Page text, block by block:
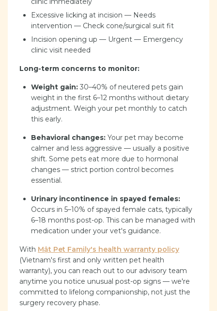
Excessive licking at incision — Needs
intervention — Check cone/surgical suit fit
Incision opening up — Urgent — Emergency
clinic visit needed
Long-term concerns to monitor:
Weight gain: 30–40% of neutered pets gain
weight in the first 6–12 months without dietary
adjustment. Weigh your pet monthly to catch
this early.
Behavioral changes: Your pet may become
calmer and less aggressive — usually a positive
shift. Some pets eat more due to hormonal
changes — strict portion control becomes
essential.
Urinary incontinence in spayed females:
Occurs in 5–10% of spayed female cats, typically
6–18 months post-op. This can be managed with
medication under your vet's guidance.
With Mật Pet Family's health warranty policy
(Vietnam's first and only written pet health
warranty), you can reach out to our advisory team
anytime you notice unusual post-op signs — we're
committed to lifelong companionship, not just the
surgery recovery phase.